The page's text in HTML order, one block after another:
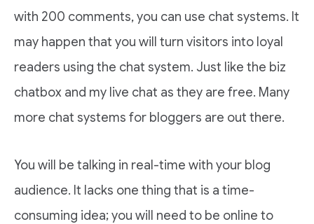
with 200 comments, you can use chat systems. It
may happen that you will turn visitors into loyal
readers using the chat system. Just like the biz
chatbox and my live chat as they are free. Many
more chat systems for bloggers are out there.
You will be talking in real-time with your blog
audience. It lacks one thing that is a time-
consuming idea; you will need to be online to